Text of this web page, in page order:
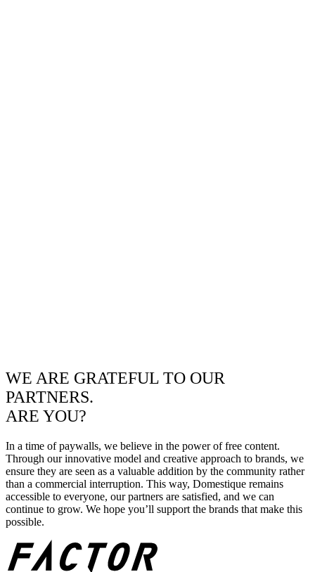
WE ARE GRATEFUL TO OUR
PARTNERS.
ARE YOU?
In a time of paywalls, we believe in the power of free content.
Through our innovative model and creative approach to brands, we
ensure they are seen as a valuable addition by the community rather
than a commercial interruption. This way, Domestique remains
accessible to everyone, our partners are satisfied, and we can
continue to grow. We hope you’ll support the brands that make this
possible.